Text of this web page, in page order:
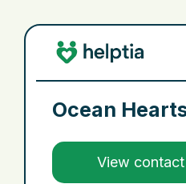
Ocean
View